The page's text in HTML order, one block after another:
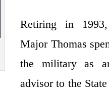
Retiring in 1993,
Major Thomas
the military as
advisor to the